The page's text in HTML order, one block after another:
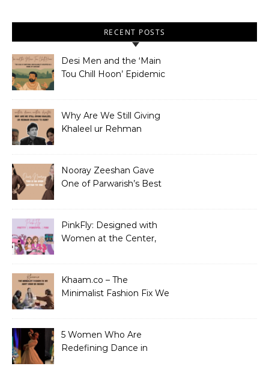
RECENT POSTS
Desi Men and the ‘Main
Tou Chill Hoon’ Epidemic
Why Are We Still Giving
Khaleel ur Rehman
Nooray Zeeshan Gave
One of Parwarish’s Best
PinkFly: Designed with
Women at the Center,
Khaam.co – The
Minimalist Fashion Fix We
5 Women Who Are
Redefining Dance in